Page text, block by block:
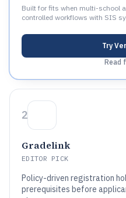
Built for fits when multi-school
controlled workflows with SIS
Try
Read
2
Gradelink
EDITOR PICK
Policy-driven registration
prerequisites before